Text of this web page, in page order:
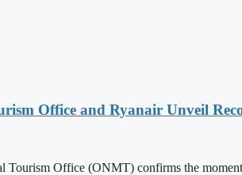
Office and Ryanair Unveil
Tourism Office (ONMT) confirms the